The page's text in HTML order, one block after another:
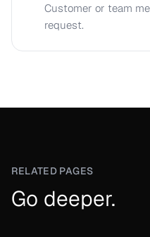
Customer or team
request.
RELATED PAGES
Go deeper.